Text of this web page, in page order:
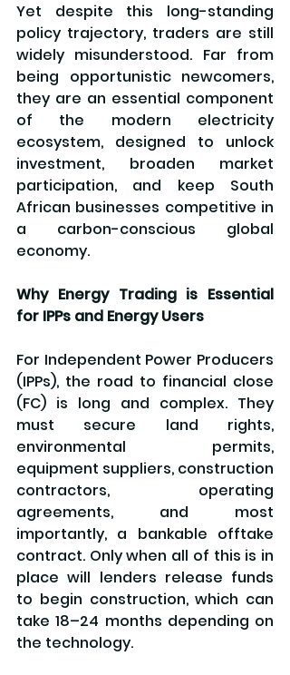
Yet despite this long-standing
policy trajectory, traders are still
widely misunderstood. Far from
being opportunistic newcomers,
they are an essential component
of the modern electricity
ecosystem, designed to unlock
investment, broaden market
participation, and keep South
African businesses competitive in
a carbon-conscious global
economy.
Why Energy Trading is Essential
for IPPs and Energy Users
For Independent Power Producers
(IPPs), the road to financial close
(FC) is long and complex. They
must secure land rights,
environmental permits,
equipment suppliers, construction
contractors, operating
agreements, and most
importantly, a bankable offtake
contract. Only when all of this is in
place will lenders release funds
to begin construction, which can
take 18–24 months depending on
the technology.